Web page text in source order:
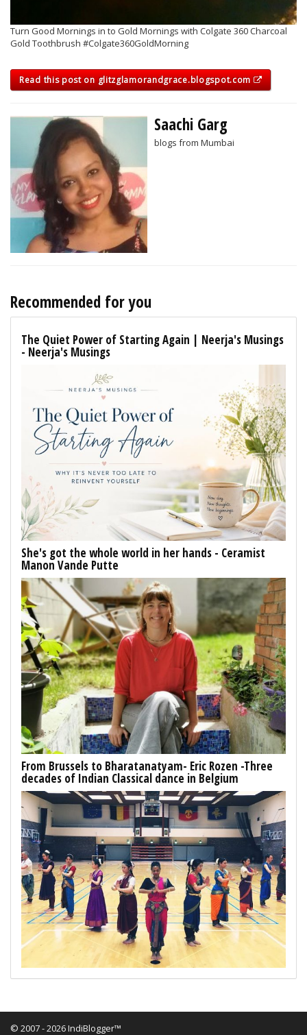
Turn Good Mornings in to Gold Mornings with Colgate 360 Charcoal
Gold Toothbrush #Colgate360GoldMorning
Read this post on glitzglamorandgrace.blogspot.com
Saachi Garg
blogs from Mumbai
Recommended for you
The Quiet Power of Starting Again | Neerja's Musings
- Neerja's Musings
She's got the whole world in her hands - Ceramist
Manon Vande Putte
From Brussels to Bharatanatyam- Eric Rozen -Three
decades of Indian Classical dance in Belgium
© 2007 - 2026 IndiBlogger™